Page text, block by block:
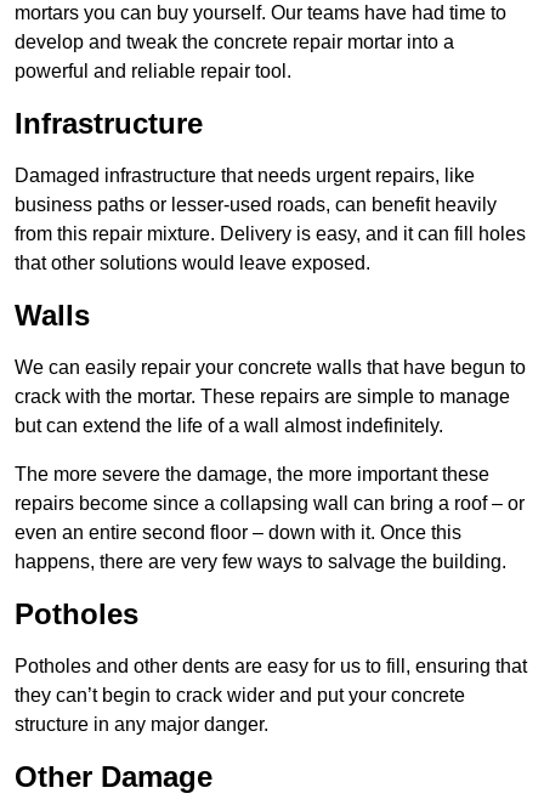
mortars you can buy yourself. Our teams have had time to
develop and tweak the concrete repair mortar into a
powerful and reliable repair tool.
Infrastructure
Damaged infrastructure that needs urgent repairs, like
business paths or lesser-used roads, can benefit heavily
from this repair mixture. Delivery is easy, and it can fill holes
that other solutions would leave exposed.
Walls
We can easily repair your concrete walls that have begun to
crack with the mortar. These repairs are simple to manage
but can extend the life of a wall almost indefinitely.
The more severe the damage, the more important these
repairs become since a collapsing wall can bring a roof – or
even an entire second floor – down with it. Once this
happens, there are very few ways to salvage the building.
Potholes
Potholes and other dents are easy for us to fill, ensuring that
they can’t begin to crack wider and put your concrete
structure in any major danger.
Other Damage